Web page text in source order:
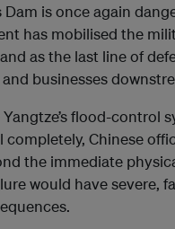
Dam is once again
has mobilised the
as the last line of
businesses
flood-control
completely, Chinese
the immediate
would have severe,